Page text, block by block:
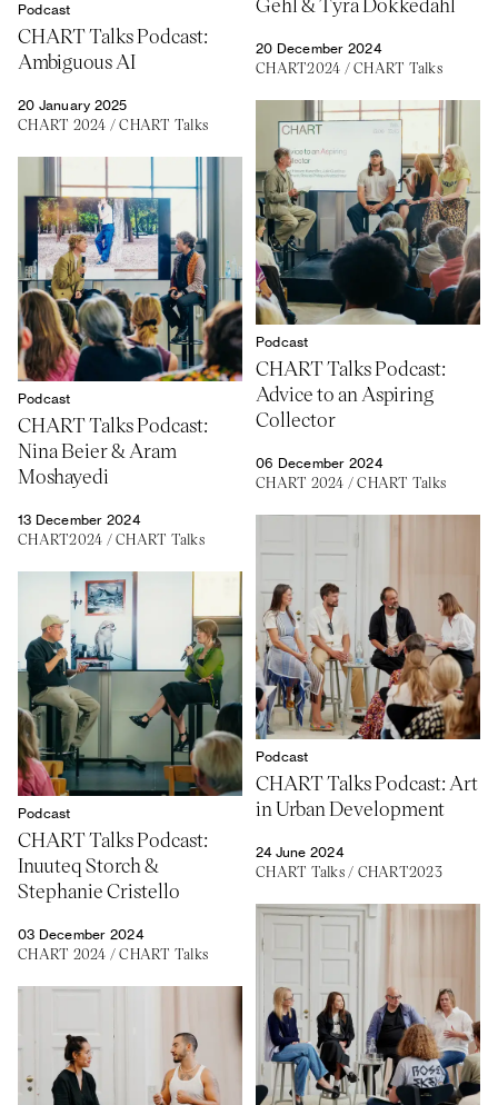
Podcast
CHART Talks Podcast:
Ambiguous AI
20 January 2025
CHART 2024 /CHART Talks
20 December 2024
CHART2024 /CHART Talks
Podcast
CHART Talks Podcast:
Nina Beier & Aram
Moshayedi
13 December 2024
CHART2024 /CHART Talks
Podcast
CHART Talks Podcast:
Advice to an Aspiring
Collector
06 December 2024
CHART 2024 /CHART Talks
Podcast
CHART Talks Podcast:
Inuuteq Storch &
Stephanie Cristello
03 December 2024
CHART 2024 /CHART Talks
Podcast
CHART Talks Podcast: Art
in Urban Development
24 June 2024
CHART Talks/ CHART2023